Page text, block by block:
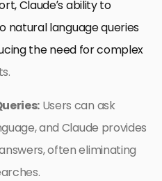
Claude’s ability to
natural language queries
the need for complex
Users can ask
and Claude provides
often eliminating